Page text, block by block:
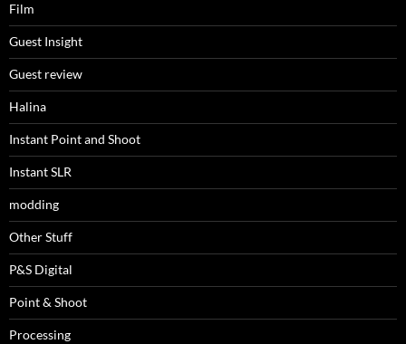
Film
Guest Insight
Guest review
Halina
Instant Point and Shoot
Instant SLR
modding
Other Stuff
P&S Digital
Point & Shoot
Processing